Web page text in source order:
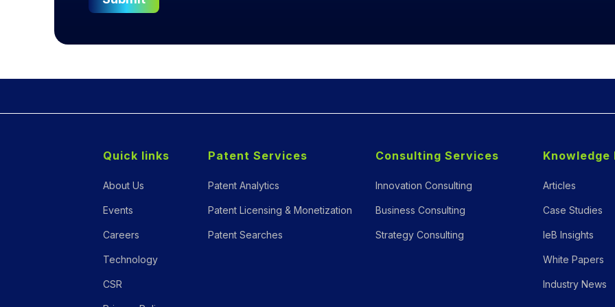
Quick links
About Us
Events
Careers
Technology
CSR
Patent Services
Patent Analytics
Patent Licensing & Monetization
Patent Searches
Consulting Services
Innovation Consulting
Business Consulting
Strategy Consulting
Knowledge
Articles
Case Studies
IeB Insights
White Papers
Industry News